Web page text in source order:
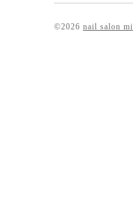
©2026 nail salon